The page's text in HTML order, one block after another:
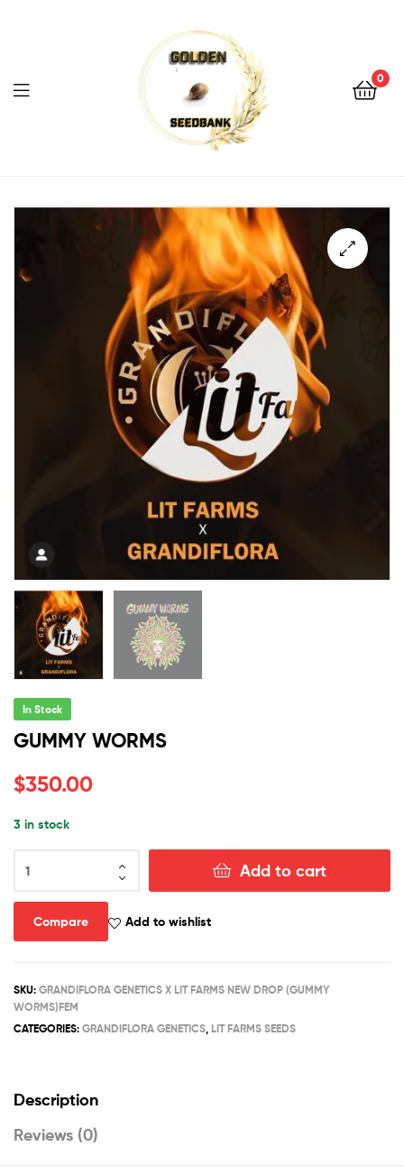
Seed
Bank
0
Menu
Seed
Bank
In Stock
GUMMY WORMS
$350.00
3 in stock
WORMS
quantity
Add to cart
Compare Add to wishlist
SKU: GRANDIFLORA GENETICS X LIT FARMS NEW DROP (GUMMY
WORMS)FEM
CATEGORIES: GRANDIFLORA GENETICS LIT FARMS SEEDS
Description
Reviews (0)